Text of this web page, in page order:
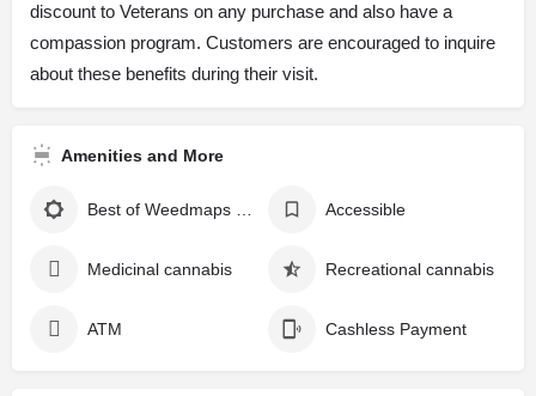
discount to Veterans on any purchase and also have a
compassion program. Customers are encouraged to inquire
about these benefits during their visit.
Amenities and More
Accessible
Medicinal cannabis Recreational cannabis
ATM Cashless Payment